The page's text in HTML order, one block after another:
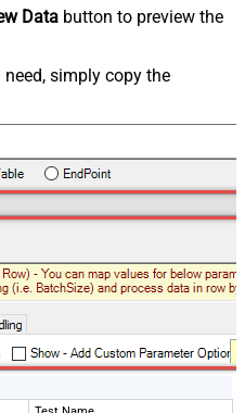
Data button to preview the
need, simply copy the